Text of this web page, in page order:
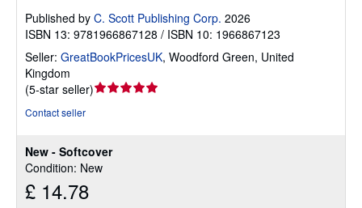
New - Softcover
Condition: New
£ 14.78
Published by C. Scott Publishing Corp. 2026
ISBN 13: 9781966867128 / ISBN 10: 1966867123
Seller: GreatBookPricesUK, Woodford Green, United
Kingdom
(5-star seller)Seller
of
5
Contact seller